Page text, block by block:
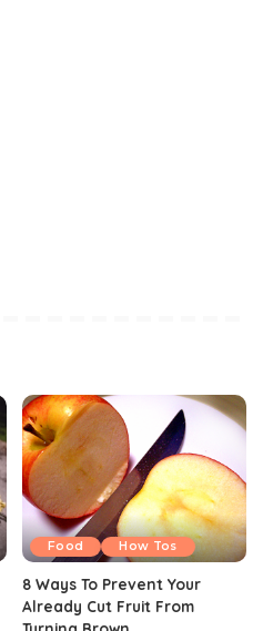
Food How Tos
8 Ways To Prevent Your
Already Cut Fruit From